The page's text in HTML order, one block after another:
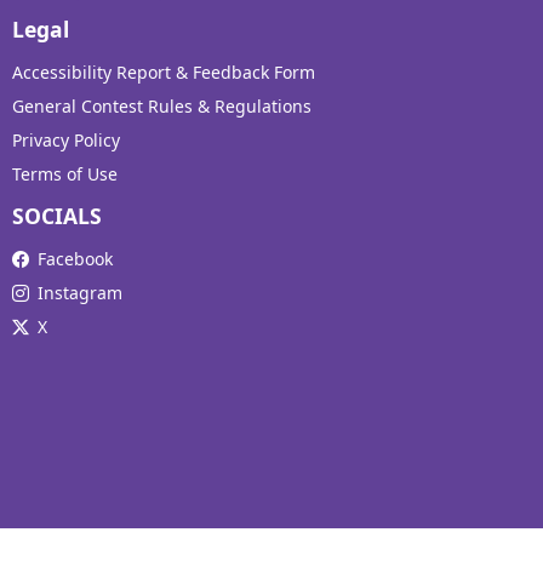
Legal
Accessibility Report & Feedback Form
General Contest Rules & Regulations
Privacy Policy
Terms of Use
SOCIALS
Facebook
Instagram
X